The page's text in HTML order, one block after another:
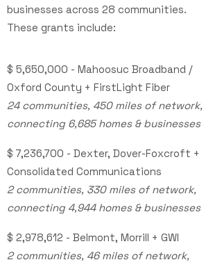
businesses across 28 communities.
These grants include:
$ 5,650,000 - Mahoosuc Broadband /
Oxford County + FirstLight Fiber
24 communities, 450 miles of network,
connecting 6,685 homes & businesses
$ 7,236,700 - Dexter, Dover-Foxcroft +
Consolidated Communications
2 communities, 330 miles of network,
connecting 4,944 homes & businesses
$ 2,978,612 - Belmont, Morrill + GWI
2 communities, 46 miles of network,